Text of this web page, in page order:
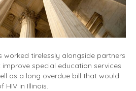
worked tirelessly alongside partners
special education services
as a long overdue bill that would
HIV in Illinois.